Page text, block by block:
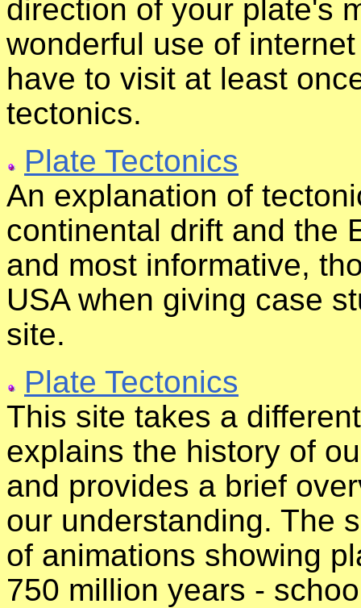
direction of your plate's
wonderful use of
have to visit at least
tectonics.
Plate Tectonics
An explanation of
continental drift and the
and most informative,
USA when giving case
site.
Plate Tectonics
This site takes a
explains the history of
and provides a brief
our understanding. The
of animations showing
750 million years -